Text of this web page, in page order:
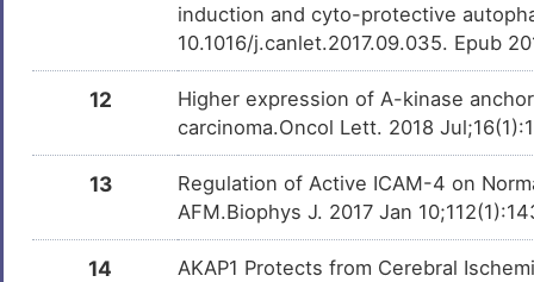
induction and cyto-protective
10.1016/j.canlet.2017.09.035. Epub
12
Higher expression of A-kinase
carcinoma.Oncol Lett. 2018
13
Regulation of Active ICAM-4 on
AFM.Biophys J. 2017 Jan
14
AKAP1 Protects from Cerebral